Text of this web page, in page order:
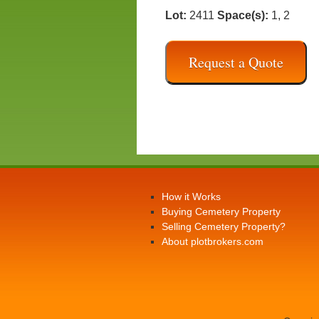
Lot: 2411 Space(s): 1, 2
Request a Quote
How it Works
Buying Cemetery Property
Selling Cemetery Property?
About plotbrokers.com